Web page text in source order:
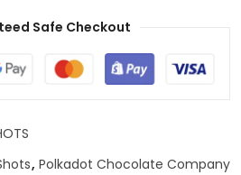
Safe Checkout
, Polkadot Chocolate Company